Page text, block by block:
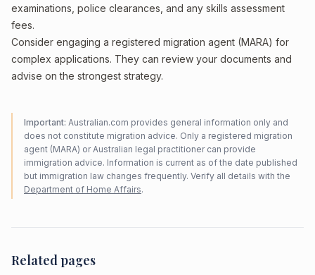
examinations, police clearances, and any skills assessment
fees.
Consider engaging a registered migration agent (MARA) for
complex applications. They can review your documents and
advise on the strongest strategy.
Important: Australian.com provides general information only and
does not constitute migration advice. Only a registered migration
agent (MARA) or Australian legal practitioner can provide
immigration advice. Information is current as of the date published
but immigration law changes frequently. Verify all details with the
Department of Home Affairs.
Related pages